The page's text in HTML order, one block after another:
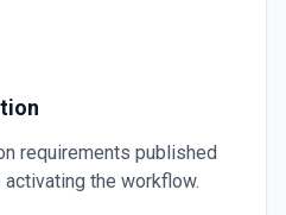
requirements published
the workflow.